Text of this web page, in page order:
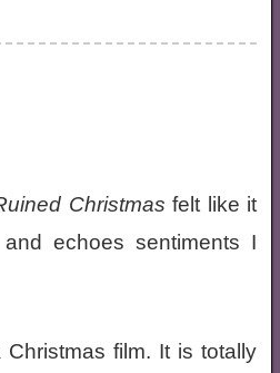
Christmas felt like it
echoes sentiments I
Christmas film. It is totally